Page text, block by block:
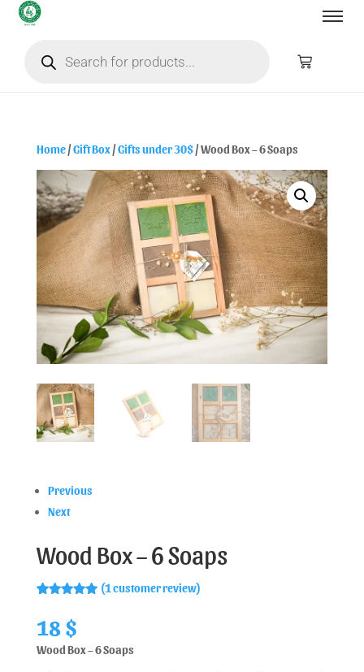
Home/Gift Box/Gifts under 30$/ Wood Box – 6 Soaps
Previous
Next
Wood Box – 6 Soaps
based on
customer
rating
(1 customer review)
18$
Wood Box – 6 Soaps